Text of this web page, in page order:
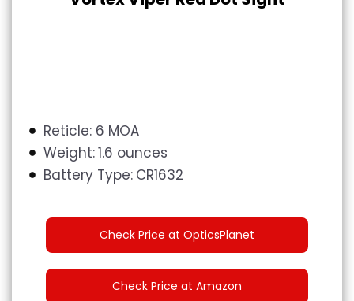
Reticle: 6 MOA
Weight:1.6 ounces
Battery Type: CR1632
Check Price at OpticsPlanet
Check Price at Amazon